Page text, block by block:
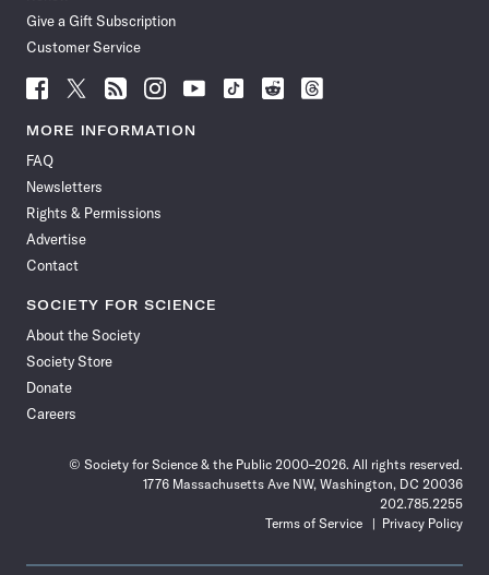
Give a Gift Subscription
Customer Service
Follow
News
Facebook
Follow
News
Follow
News
Follow
News
Follow
News
Follow
Follow
Follow
MORE INFORMATION
FAQ
Newsletters
Rights & Permissions
Advertise
Contact
SOCIETY FOR SCIENCE
About the Society
Society Store
Donate
Careers
© Society for Science & the Public 2000–2026. All rights reserved.
1776 Massachusetts Ave NW, Washington, DC 20036
202.785.2255
Terms of Service
Privacy Policy